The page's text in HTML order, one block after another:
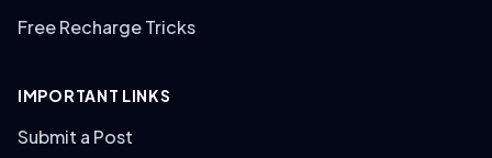
Free Recharge Tricks
IMPORTANT LINKS
Submit a Post